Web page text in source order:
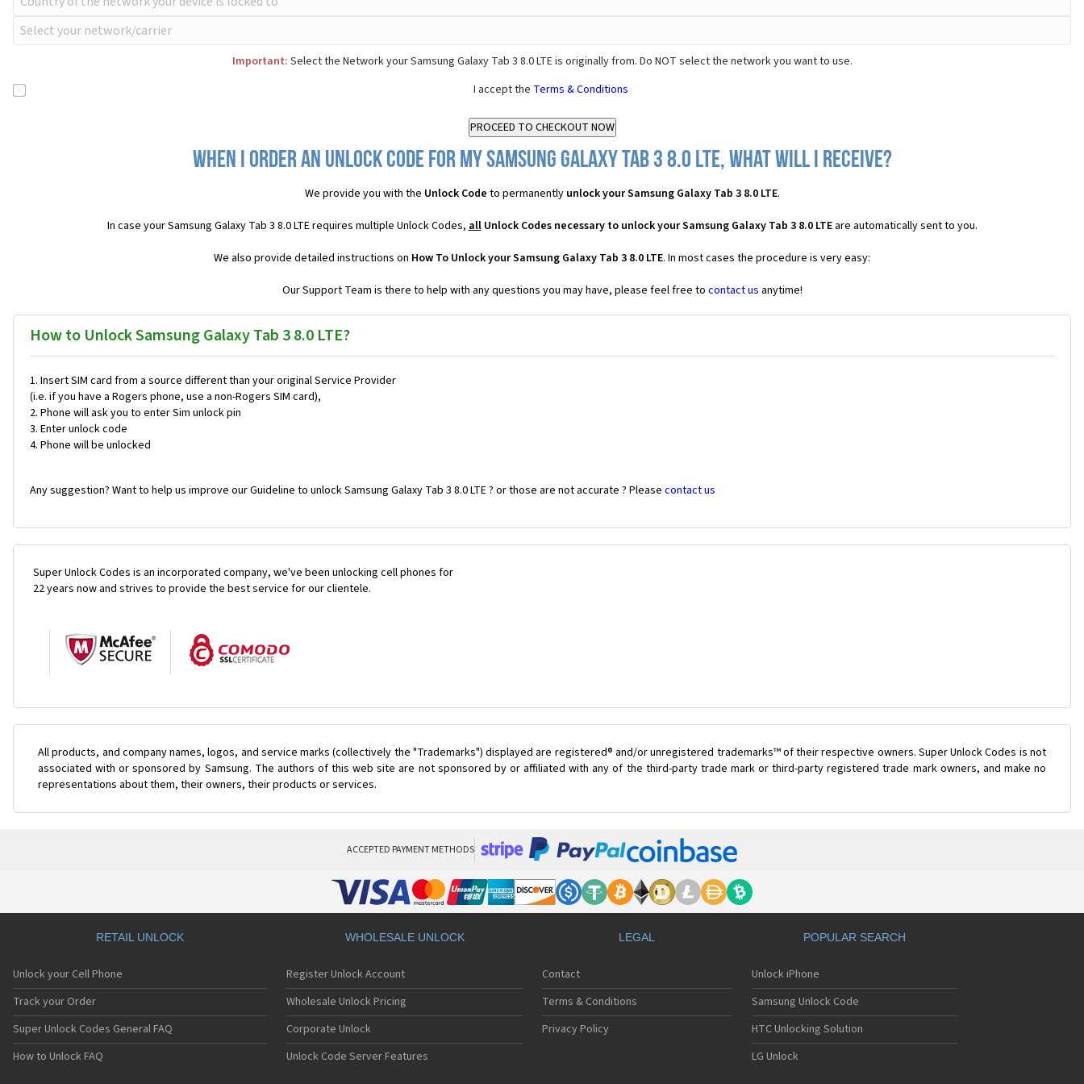
Important: Select the Network your Samsung Galaxy Tab 3 8.0 LTE is originally from. Do NOT select the network you want to use.
I accept the Terms & Conditions
When I order an Unlock Code for my Samsung Galaxy Tab 3 8.0 LTE, what will I receive?
We provide you with the Unlock Code to permanently unlock your Samsung Galaxy Tab 3 8.0 LTE.
In case your Samsung Galaxy Tab 3 8.0 LTE requires multiple Unlock Codes, allUnlock Codes necessary to unlock your Samsung Galaxy Tab 3 8.0 LTEare automatically sent to you.
We also provide detailed instructions on How To Unlock your Samsung Galaxy Tab 3 8.0 LTE. In most cases the procedure is very easy:
Our Support Team is there to help with any questions you may have, please feel free to contact us anytime!
How to Unlock Samsung Galaxy Tab 3 8.0 LTE?
Insert SIM card from a source different than your original Service Provider
(i.e. if you have a Rogers phone, use a non-Rogers SIM card),
Phone will ask you to enter Sim unlock pin
Enter unlock code
Phone will be unlocked
Any suggestion? Want to help us improve our Guideline to unlock Samsung Galaxy Tab 3 8.0 LTE ? or those are not accurate ? Please contact us
Super Unlock Codes is an incorporated company, we've been unlocking cell phones for
22 years now and strives to provide the best service for our clientele.
All products, and company names, logos, and service marks (collectively the "Trademarks") displayed are registered® and/or unregistered trademarks™ of their respective owners. Super Unlock Codes is not
associated with or sponsored by Samsung. The authors of this web site are not sponsored by or affiliated with any of the third-party trade mark or third-party registered trade mark owners, and make no
representations about them, their owners, their products or services.
ACCEPTED PAYMENT METHODS
RETAIL UNLOCK
Unlock your Cell Phone
Track your Order
Super Unlock Codes General FAQ
How to Unlock FAQ
WHOLESALE UNLOCK
Register Unlock Account
Wholesale Unlock Pricing
Corporate Unlock
Unlock Code Server Features
LEGAL
Contact
Terms & Conditions
Privacy Policy
POPULAR SEARCH
Unlock iPhone
Samsung Unlock Code
HTC Unlocking Solution
LG Unlock